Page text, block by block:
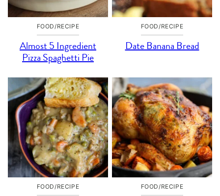
FOOD/RECIPE
Almost 5 Ingredient
Pizza Spaghetti Pie
FOOD/RECIPE
Date Banana Bread
FOOD/RECIPE FOOD/RECIPE